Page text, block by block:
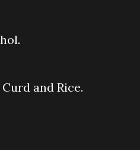
and Rice.